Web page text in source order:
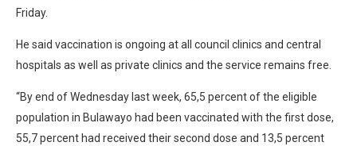
Friday.
He said vaccination is ongoing at all council clinics and central
hospitals as well as private clinics and the service remains free.
“By end of Wednesday last week, 65,5 percent of the eligible
population in Bulawayo had been vaccinated with the first dose,
55,7 percent had received their second dose and 13,5 percent